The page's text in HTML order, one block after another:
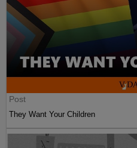
Post
They Want Your Children